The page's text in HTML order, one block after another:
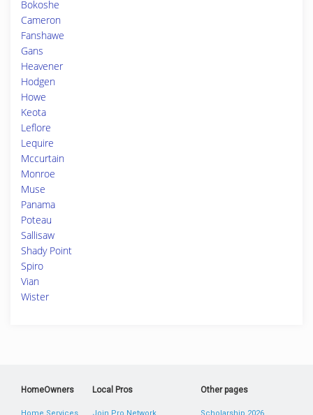
Bokoshe
Cameron
Fanshawe
Gans
Heavener
Hodgen
Howe
Keota
Leflore
Lequire
Mccurtain
Monroe
Muse
Panama
Poteau
Sallisaw
Shady Point
Spiro
Vian
Wister
HomeOwners Local Pros Other pages